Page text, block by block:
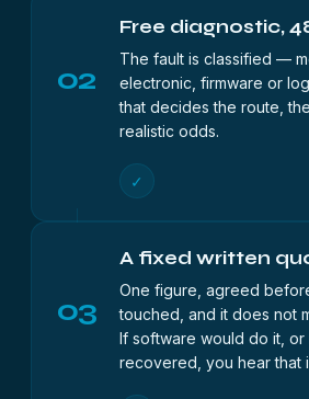
02
Free diagnostic,
The fault is classified —
electronic, firmware or
that decides the route,
realistic odds.
✓
03
A fixed written
One figure, agreed
touched, and it does not
If software would do it, or
recovered, you hear that